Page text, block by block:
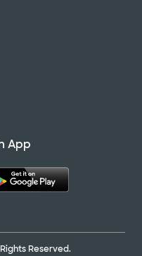
App
Reserved.